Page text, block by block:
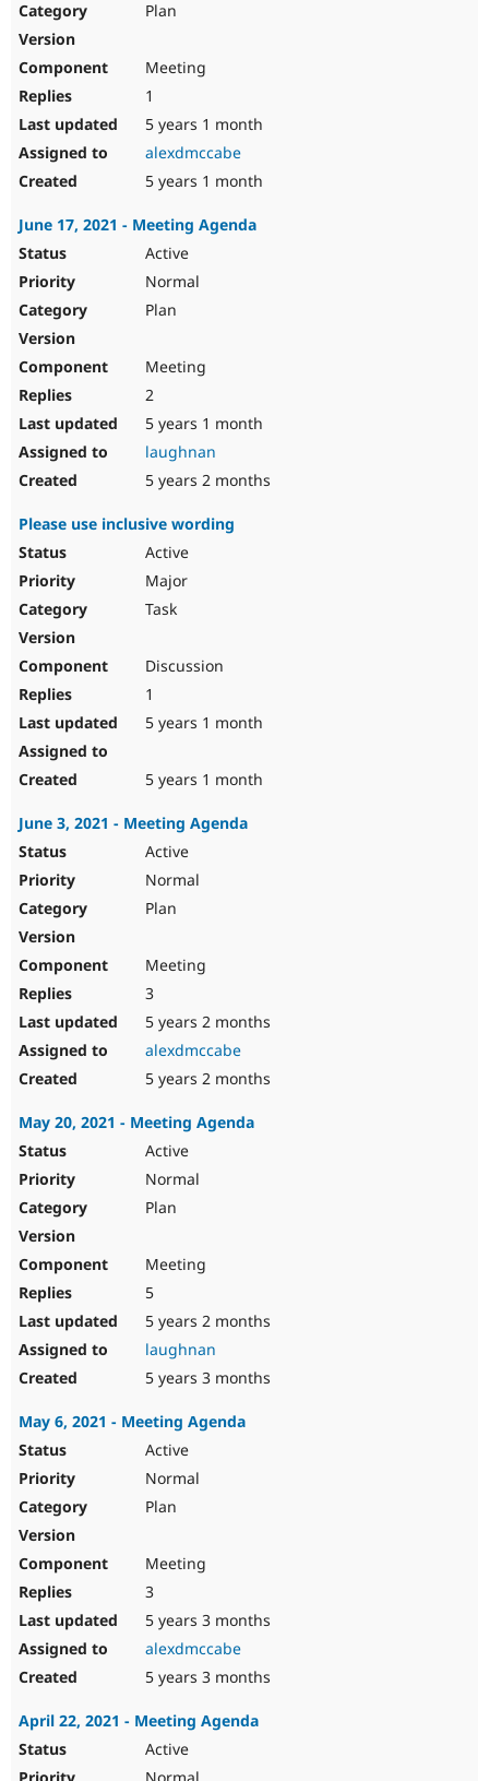
Plan
Meeting
1
5 years 1 month
alexdmccabe
5 years 1 month
June 17, 2021 - Meeting Agenda
Active
Normal
Plan
Meeting
2
5 years 1 month
laughnan
5 years 2 months
Please use inclusive wording
Active
Major
Task
Discussion
1
5 years 1 month
5 years 1 month
June 3, 2021 - Meeting Agenda
Active
Normal
Plan
Meeting
3
5 years 2 months
alexdmccabe
5 years 2 months
May 20, 2021 - Meeting Agenda
Active
Normal
Plan
Meeting
5
5 years 2 months
laughnan
5 years 3 months
May 6, 2021 - Meeting Agenda
Active
Normal
Plan
Meeting
3
5 years 3 months
alexdmccabe
5 years 3 months
April 22, 2021 - Meeting Agenda
Active